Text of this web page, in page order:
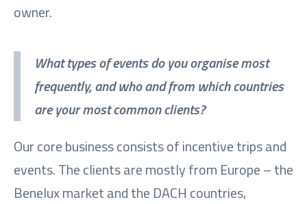
owner.
What types of events do you organise most
frequently, and who and from which countries
are your most common clients?
Our core business consists of incentive trips and
events. The clients are mostly from Europe – the
Benelux market and the DACH countries,